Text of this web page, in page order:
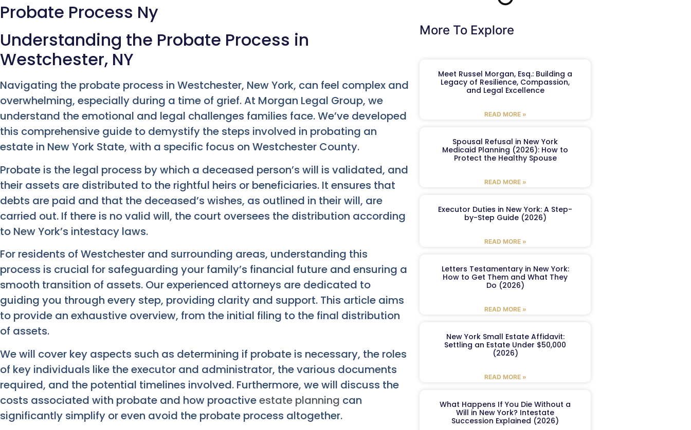
Probate Process Ny
Understanding the Probate Process in
Westchester, NY
Navigating the probate process in Westchester, New York, can feel complex and
overwhelming, especially during a time of grief. At Morgan Legal Group, we
understand the emotional and legal challenges families face. We’ve developed
this comprehensive guide to demystify the steps involved in probating an
estate in New York State, with a specific focus on Westchester County.
Probate is the legal process by which a deceased person’s will is validated, and
their assets are distributed to the rightful heirs or beneficiaries. It ensures that
debts are paid and that the deceased’s wishes, as outlined in their will, are
carried out. If there is no valid will, the court oversees the distribution according
to New York’s intestacy laws.
For residents of Westchester and surrounding areas, understanding this
process is crucial for safeguarding your family’s financial future and ensuring a
smooth transition of assets. Our experienced attorneys are dedicated to
guiding you through every step, providing clarity and support. This article aims
to provide an exhaustive overview, from the initial filing to the final distribution
of assets.
We will cover key aspects such as determining if probate is necessary, the roles
of key individuals like the executor and administrator, the various documents
required, and the potential timelines involved. Furthermore, we will discuss the
costs associated with probate and how proactiveestate planning can
significantly simplify or even avoid the probate process altogether.
More To Explore
Meet Russel Morgan, Esq.: Building a
Legacy of Resilience, Compassion,
and Legal Excellence
READ MORE »
Spousal Refusal in New York
Medicaid Planning (2026): How to
Protect the Healthy Spouse
READ MORE »
Executor Duties in New York: A Step-
by-Step Guide (2026)
READ MORE »
Letters Testamentary in New York:
How to Get Them and What They
Do (2026)
READ MORE »
New York Small Estate Affidavit:
Settling an Estate Under $50,000
(2026)
READ MORE »
What Happens If You Die Without a
Will in New York? Intestate
Succession Explained (2026)